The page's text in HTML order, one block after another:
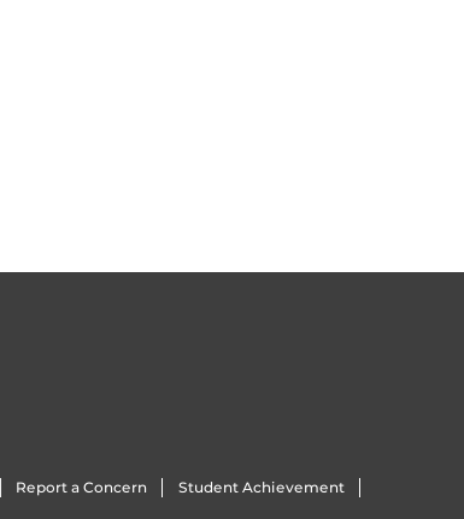
Report a Concern Student Achievement